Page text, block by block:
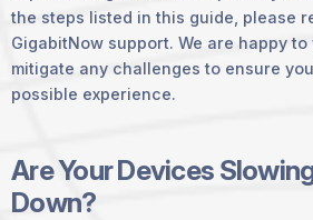
the steps listed in this guide, please
GigabitNow support. We are happy
mitigate any challenges to ensure
possible experience.
Are Your Devices
Down?